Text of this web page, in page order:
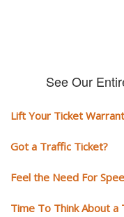
See Our
Lift Your Ticket Warrant
Got a Traffic Ticket?
Feel the Need For
Time To Think About a